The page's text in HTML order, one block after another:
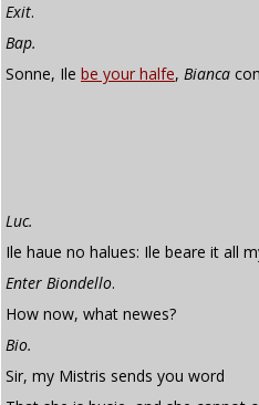
Exit.
Bap.
Sonne, Ile be your halfe, Bianca
Luc.
Ile haue no halues: Ile beare it all
Enter Biondello.
How now, what newes?
Bio.
Sir, my Mistris sends you word